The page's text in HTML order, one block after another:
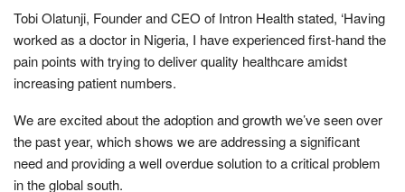
Tobi Olatunji, Founder and CEO of Intron Health stated, ‘Having
worked as a doctor in Nigeria, I have experienced first-hand the
pain points with trying to deliver quality healthcare amidst
increasing patient numbers.
We are excited about the adoption and growth we’ve seen over
the past year, which shows we are addressing a significant
need and providing a well overdue solution to a critical problem
in the global south.